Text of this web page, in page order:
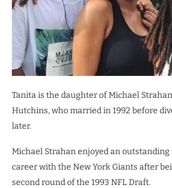
Tanita is the daughter of Michael
Hutchins, who married in 1992 before
later.
Michael Strahan enjoyed an
career with the New York Giants after
second round of the 1993 NFL Draft.